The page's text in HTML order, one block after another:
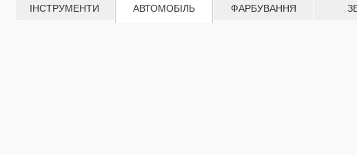
ІНСТРУМЕНТИ АВТОМОБІЛЬ ФАРБУВАННЯ